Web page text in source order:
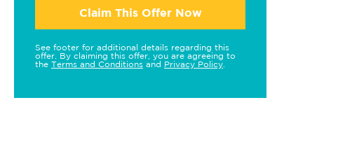
Claim This Offer Now
See footer for additional details regarding this
offer. By claiming this offer, you are agreeing to
the Terms and Conditions and Privacy Policy